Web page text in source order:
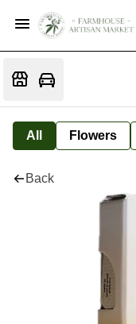
All Flowers
Back